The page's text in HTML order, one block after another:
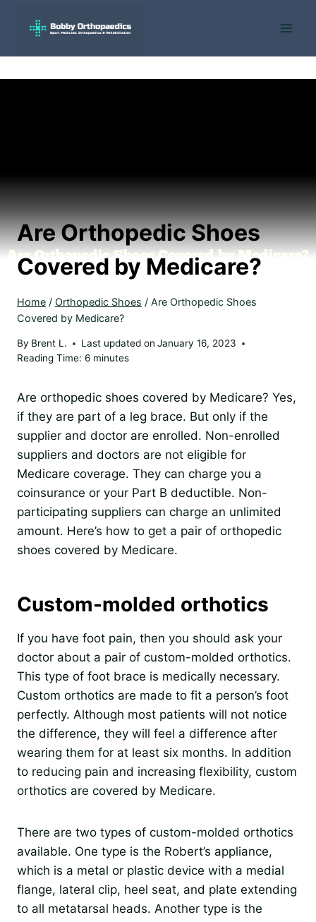
Are Orthopedic Shoes
Covered by Medicare?
Home / Orthopedic Shoes / Are Orthopedic Shoes
Covered by Medicare?
By Brent L. Last updated on January 16, 2023
Reading Time: 6 minutes
Are orthopedic shoes covered by Medicare? Yes,
if they are part of a leg brace. But only if the
supplier and doctor are enrolled. Non-enrolled
suppliers and doctors are not eligible for
Medicare coverage. They can charge you a
coinsurance or your Part B deductible. Non-
participating suppliers can charge an unlimited
amount. Here’s how to get a pair of orthopedic
shoes covered by Medicare.
Custom-molded orthotics
If you have foot pain, then you should ask your
doctor about a pair of custom-molded orthotics.
This type of foot brace is medically necessary.
Custom orthotics are made to fit a person’s foot
perfectly. Although most patients will not notice
the difference, they will feel a difference after
wearing them for at least six months. In addition
to reducing pain and increasing flexibility, custom
orthotics are covered by Medicare.
There are two types of custom-molded orthotics
available. One type is the Robert’s appliance,
which is a metal or plastic device with a medial
flange, lateral clip, heel seat, and plate extending
to all metatarsal heads. Another type is the